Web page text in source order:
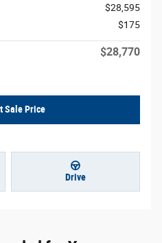
$28,595
$175
$28,770
Sale Price
Drive